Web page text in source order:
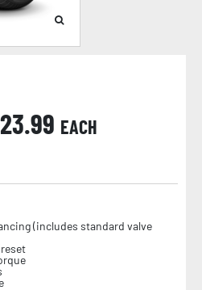
EACH
(includes standard valve